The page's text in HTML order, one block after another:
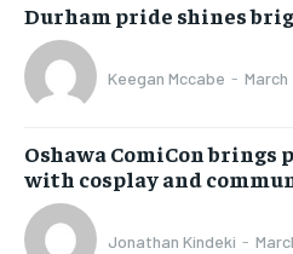
Durham pride shines
Keegan Mccabe - March
Oshawa ComiCon brings
with cosplay and
Jonathan Kindeki -